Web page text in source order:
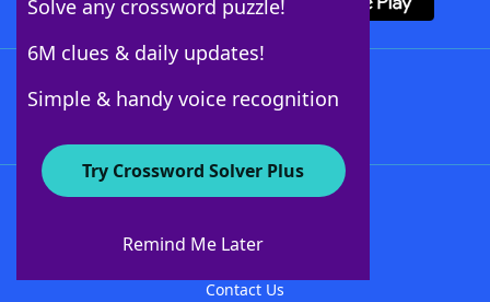
Solve any crossword puzzle!
6M clues & daily updates!
Simple & handy voice recognition
Try Crossword Solver Plus
Remind Me Later
About WordFinder
Contact Us